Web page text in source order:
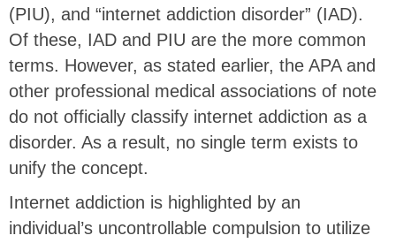
(PIU), and “internet addiction disorder” (IAD).
Of these, IAD and PIU are the more common
terms. However, as stated earlier, the APA and
other professional medical associations of note
do not officially classify internet addiction as a
disorder. As a result, no single term exists to
unify the concept.
Internet addiction is highlighted by an
individual’s uncontrollable compulsion to utilize